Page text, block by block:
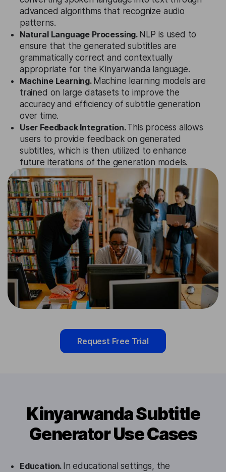
advanced algorithms that recognize audio
patterns.
Natural Language Processing. NLP is used to
ensure that the generated subtitles are
grammatically correct and contextually
appropriate for the Kinyarwanda language.
Machine Learning. Machine learning models are
trained on large datasets to improve the
accuracy and efficiency of subtitle generation
over time.
User Feedback Integration.This process allows
users to provide feedback on generated
subtitles, which is then utilized to enhance
future iterations of the generation models.
Request Free Trial
Kinyarwanda Subtitle
Generator Use Cases
Education. In educational settings, the